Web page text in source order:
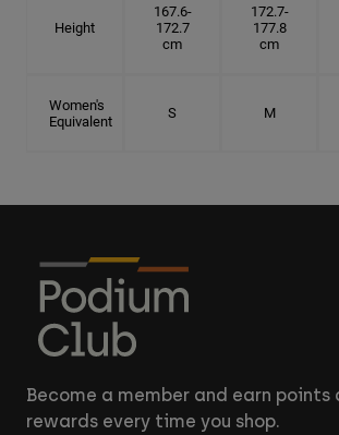
Height
167.6-
172.7
cm
172.7-
177.8
cm
Women's
Equivalent
S M
Become a member and earn points
rewards every time you shop.